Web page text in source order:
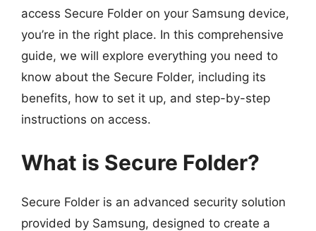
access Secure Folder on your Samsung device,
you’re in the right place. In this comprehensive
guide, we will explore everything you need to
know about the Secure Folder, including its
benefits, how to set it up, and step-by-step
instructions on access.
What is Secure Folder?
Secure Folder is an advanced security solution
provided by Samsung, designed to create a